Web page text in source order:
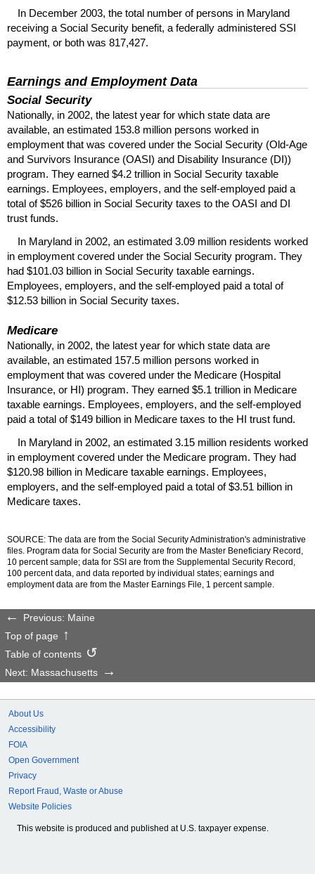
In December 2003, the total number of persons in Maryland
receiving a Social Security benefit, a federally administered SSI
payment, or both was 817,427.
Earnings and Employment Data
Social Security
Nationally, in 2002, the latest year for which state data are
available, an estimated 153.8 million persons worked in
employment that was covered under the Social Security (Old-Age
and Survivors Insurance (OASI) and Disability Insurance (DI))
program. They earned $4.2 trillion in Social Security taxable
earnings. Employees, employers, and the self-employed paid a
total of $526 billion in Social Security taxes to the OASI and DI
trust funds.
In Maryland in 2002, an estimated 3.09 million residents worked
in employment covered under the Social Security program. They
had $101.03 billion in Social Security taxable earnings.
Employees, employers, and the self-employed paid a total of
$12.53 billion in Social Security taxes.
Medicare
Nationally, in 2002, the latest year for which state data are
available, an estimated 157.5 million persons worked in
employment that was covered under the Medicare (Hospital
Insurance, or HI) program. They earned $5.1 trillion in Medicare
taxable earnings. Employees, employers, and the self-employed
paid a total of $149 billion in Medicare taxes to the HI trust fund.
In Maryland in 2002, an estimated 3.15 million residents worked
in employment covered under the Medicare program. They had
$120.98 billion in Medicare taxable earnings. Employees,
employers, and the self-employed paid a total of $3.51 billion in
Medicare taxes.
SOURCE: The data are from the Social Security Administration's administrative
files. Program data for Social Security are from the Master Beneficiary Record,
10 percent sample; data for SSI are from the Supplemental Security Record,
100 percent data, and data reported by individual states; earnings and
employment data are from the Master Earnings File, 1 percent sample.
Previous: Maine
Top of page
Table of contents
Next: Massachusetts
About Us
Accessibility
FOIA
Open Government
Privacy
Report Fraud, Waste or Abuse
Website Policies
This website is produced and published at U.S. taxpayer expense.